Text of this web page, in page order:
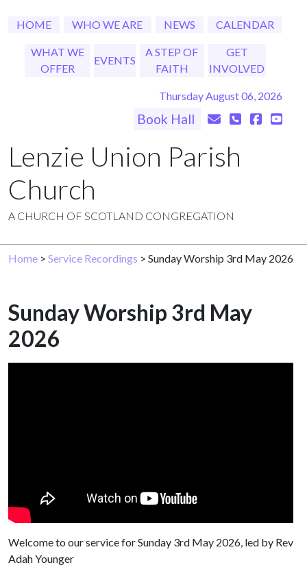
HOME WHO WE ARE NEWS CALENDAR
WHAT WE
OFFER
EVENTS
A STEP OF
FAITH
GET
INVOLVED
Thursday August 06, 2026
Book Hall
Lenzie Union Parish
Church
A CHURCH OF SCOTLAND CONGREGATION
Home > Service Recordings > Sunday Worship 3rd May 2026
Sunday Worship 3rd May
2026
Welcome to our service for Sunday 3rd May 2026, led by Rev
Adah Younger